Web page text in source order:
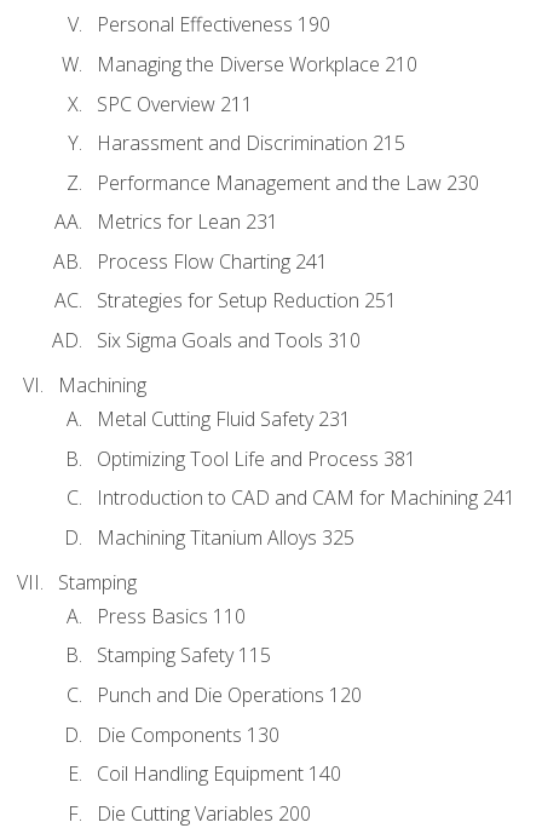
Personal Effectiveness 190
Managing the Diverse Workplace 210
SPC Overview 211
Harassment and Discrimination 215
Performance Management and the Law 230
Metrics for Lean 231
Process Flow Charting 241
Strategies for Setup Reduction 251
Six Sigma Goals and Tools 310
Machining
Metal Cutting Fluid Safety 231
Optimizing Tool Life and Process 381
Introduction to CAD and CAM for Machining 241
Machining Titanium Alloys 325
Stamping
Press Basics 110
Stamping Safety 115
Punch and Die Operations 120
Die Components 130
Coil Handling Equipment 140
Die Cutting Variables 200